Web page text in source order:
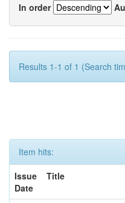
In order
Results 1-1 of 1 (Search
Item hits:
Issue
Date
Title